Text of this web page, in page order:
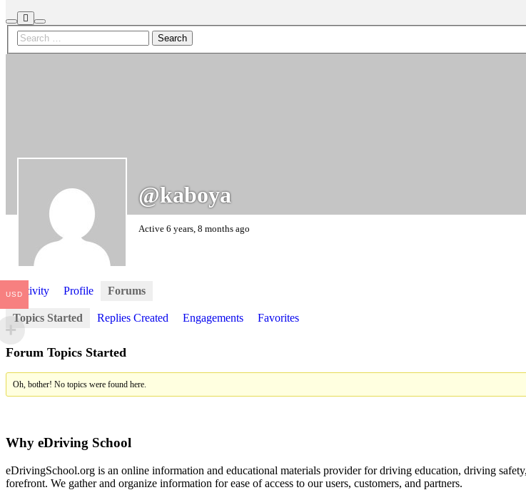
Search
More
infoMain
menu
@kaboya
Active 6 years, 8 months ago
Activity Profile Forums
Topics Started Replies Created Engagements Favorites
Forum Topics Started
Oh, bother! No topics were found here.
Why eDriving School
eDrivingSchool.org is an online information and educational materials provider for driving education, driving
forefront. We gather and organize information for ease of access to our users, customers, and partners.
USD